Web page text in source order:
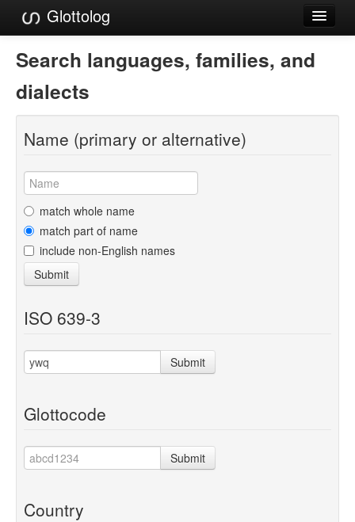
Glottolog
Languages
Families
Language Search
References
Reference Search
GlottoScope
About
Search languages, families, and
dialects
Name (primary or alternative)
match whole name
match part of name
include non-English names
Submit
ISO 639-3
Submit
Glottocode
Submit
Country